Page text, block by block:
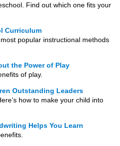
Find out which one fits your
Curriculum
popular instructional methods
the Power of Play
of play.
Outstanding Leaders
how to make your child into
Helps You Learn